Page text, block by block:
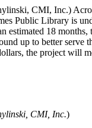
CMI, Inc.)
Public Library is
estimated 18
up to better serve
the project will
CMI, Inc.)